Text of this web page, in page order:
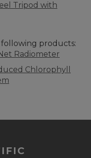
Tripod with
products:
Radiometer
Chlorophyll